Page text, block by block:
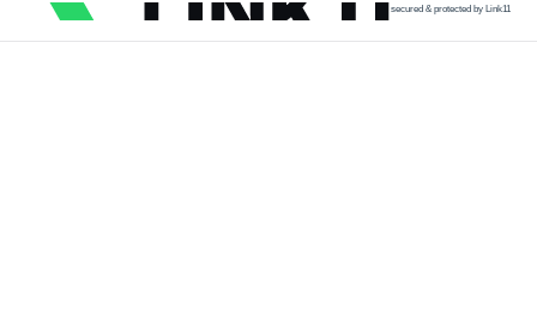
secured & protected by Link11